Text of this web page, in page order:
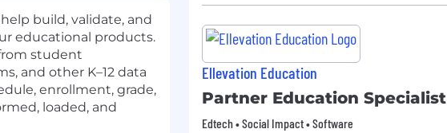
build, validate, and
educational products.
student
and other K–12 data
enrollment, grade,
loaded, and
Ellevation Education
Partner Education Specialist
Edtech • Social Impact • Software